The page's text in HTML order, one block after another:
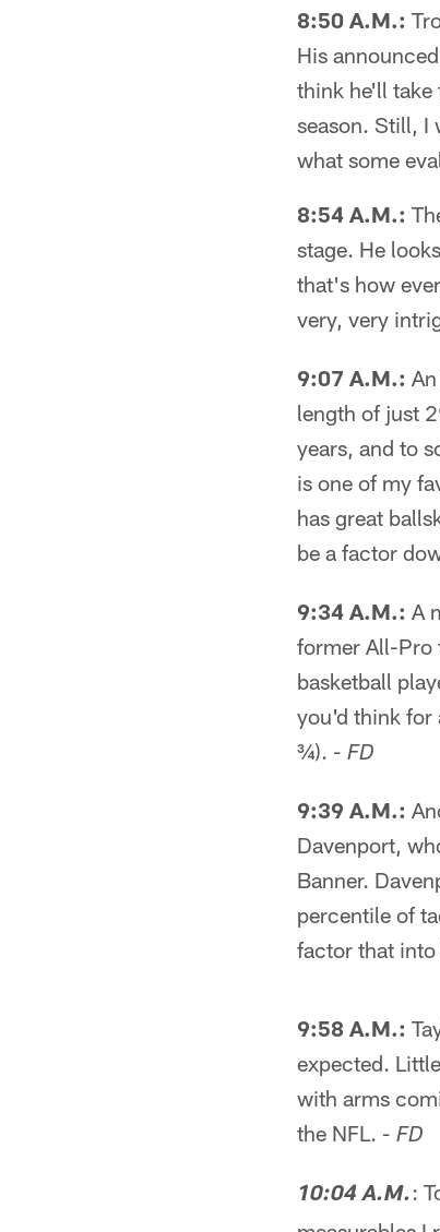
8:50 A.M.:
His
think he'll take
season. Still,
what some
8:54 A.M.:
stage. He
that's how
very, very
9:07 A.M.:
length of just
years, and to
is one of my
has great
be a factor
9:34 A.M.: A
former All-Pro
basketball
you'd think for
¾). - FD
9:39 A.M.:
Davenport,
Banner.
percentile of
factor that
9:58 A.M.:
expected.
with arms
the NFL. - FD
10:04 A.M. :